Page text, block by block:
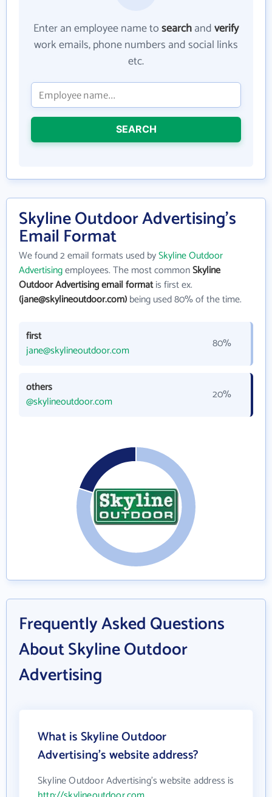
Enter an employee name tosearchandverify
work emails, phone numbers and social links
etc.
SEARCH
Skyline Outdoor Advertising's
Email Format
We found 2 email formats used bySkyline Outdoor
Advertisingemployees. The most commonSkyline
Outdoor Advertising email formatis first ex.
(jane@skylineoutdoor.com)being used 80% of the time.
first
jane@skylineoutdoor.com
80%
others
@skylineoutdoor.com
20%
Frequently Asked Questions
About Skyline Outdoor
Advertising
What is Skyline Outdoor
Advertising's website address?
Skyline Outdoor Advertising's website address is